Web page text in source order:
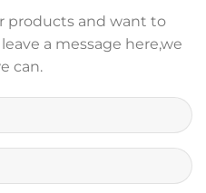
products and want to
a message here,we
can.